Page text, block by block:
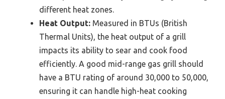
different heat zones.
Heat Output: Measured in BTUs (British
Thermal Units), the heat output of a grill
impacts its ability to sear and cook food
efficiently. A good mid-range gas grill should
have a BTU rating of around 30,000 to 50,000,
ensuring it can handle high-heat cooking